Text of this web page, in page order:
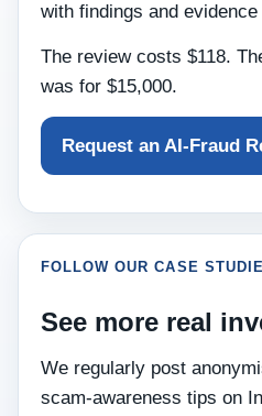
with findings and
The review costs $118.
was for $15,000.
Request an AI-Fraud
FOLLOW OUR CASE
See more real
We regularly post
scam‑awareness tips on